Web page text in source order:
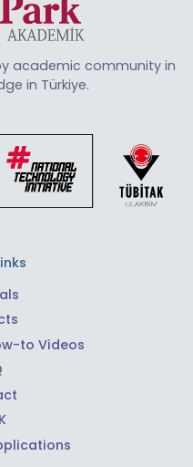
academic community in
in Türkiye.
to Videos